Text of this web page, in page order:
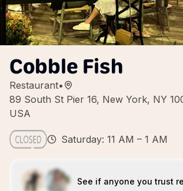
Cobble Fish
Restaurant•
89 South St Pier 16, New York, NY
USA
Saturday: 11 AM – 1 AM
See if anyone you trust